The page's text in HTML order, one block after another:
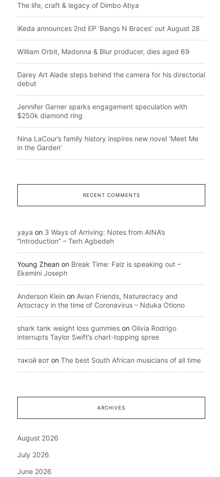
The life, craft & legacy of Dimbo Atiya
iKeda announces 2nd EP ‘Bangs N Braces’ out August 28
William Orbit, Madonna & Blur producer, dies aged 69
Darey Art Alade steps behind the camera for his directorial
debut
Jennifer Garner sparks engagement speculation with
$250k diamond ring
Nina LaCour’s family history inspires new novel ‘Meet Me
in the Garden’
RECENT COMMENTS
yaya on 3 Ways of Arriving: Notes from AINA’s
“Introduction” – Terh Agbedeh
Young Zhean on Break Time: Falz is speaking out –
Ekemini Joseph
Anderson Klein on Avian Friends, Naturecracy and
Artocracy in the time of Coronavirus – Nduka Otiono
shark tank weight loss gummies on Olivia Rodrigo
interrupts Taylor Swift’s chart-topping spree
такой вот on The best South African musicians of all time
ARCHIVES
August 2026
July 2026
June 2026